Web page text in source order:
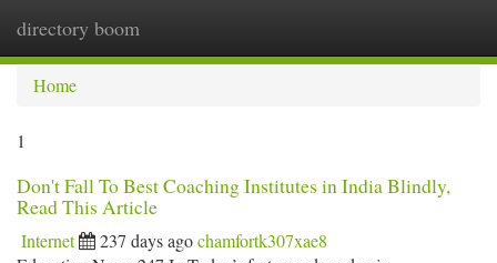
directory boom
Home
1
Don't Fall To Best Coaching Institutes in India Blindly,
Read This Article
Internet 237 days agochamfortk307xae8